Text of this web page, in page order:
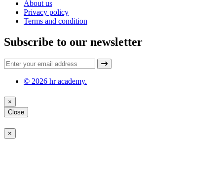
About us
Privacy policy
Terms and condition
Subscribe to our newsletter
© 2026 hr academy.
×
Close
×